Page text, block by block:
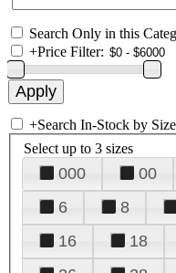
Search Only in this
+Price Filter:
+Search In-Stock by Size
Select up to 3 sizes
000 00
6
8
16
18